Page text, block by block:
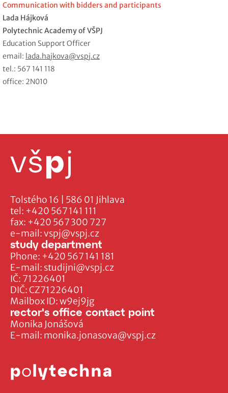
Communication with bidders and participants
Lada Hájková
Polytechnic Academy of VŠPJ
Education Support Officer
email: lada.hajkova@vspj.cz
tel.: 567 141 118
office: 2N010
Tolstého 16 | 586 01 Jihlava
tel: +420 567 141 111
fax: +420 567 300 727
e-mail:vspj@vspj.cz
IČ: 71226401
DIČ: CZ71226401
Mailbox ID: w9ej9jg
study department
Phone: +420 567 141 181
E-mail: studijni@vspj.cz
rector's office contact point
Monika Jonášová
E-mail: monika.jonasova@vspj.cz